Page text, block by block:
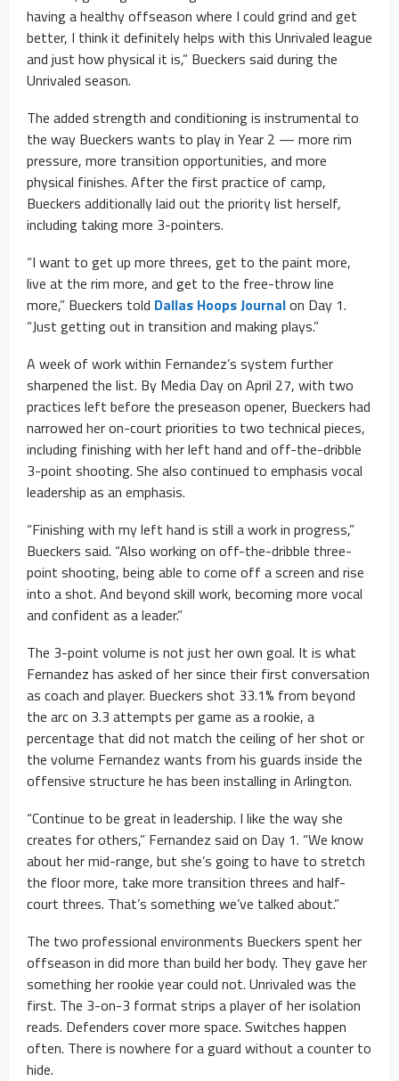
having a healthy offseason where I could grind and get
better, I think it definitely helps with this Unrivaled league
and just how physical it is,” Bueckers said during the
Unrivaled season.
The added strength and conditioning is instrumental to
the way Bueckers wants to play in Year 2 — more rim
pressure, more transition opportunities, and more
physical finishes. After the first practice of camp,
Bueckers additionally laid out the priority list herself,
including taking more 3-pointers.
“I want to get up more threes, get to the paint more,
live at the rim more, and get to the free-throw line
more,” Bueckers told Dallas Hoops Journalon Day 1.
“Just getting out in transition and making plays.”
A week of work within Fernandez’s system further
sharpened the list. By Media Day on April 27, with two
practices left before the preseason opener, Bueckers had
narrowed her on-court priorities to two technical pieces,
including finishing with her left hand and off-the-dribble
3-point shooting. She also continued to emphasis vocal
leadership as an emphasis.
“Finishing with my left hand is still a work in progress,”
Bueckers said. “Also working on off-the-dribble three-
point shooting, being able to come off a screen and rise
into a shot. And beyond skill work, becoming more vocal
and confident as a leader.”
The 3-point volume is not just her own goal. It is what
Fernandez has asked of her since their first conversation
as coach and player. Bueckers shot 33.1% from beyond
the arc on 3.3 attempts per game as a rookie, a
percentage that did not match the ceiling of her shot or
the volume Fernandez wants from his guards inside the
offensive structure he has been installing in Arlington.
“Continue to be great in leadership. I like the way she
creates for others,” Fernandez said on Day 1. “We know
about her mid-range, but she’s going to have to stretch
the floor more, take more transition threes and half-
court threes. That’s something we’ve talked about.”
The two professional environments Bueckers spent her
offseason in did more than build her body. They gave her
something her rookie year could not. Unrivaled was the
first. The 3-on-3 format strips a player of her isolation
reads. Defenders cover more space. Switches happen
often. There is nowhere for a guard without a counter to
hide.